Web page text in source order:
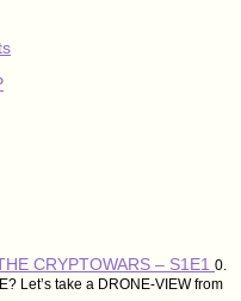
CRYPTOWARS – S1E1 0.
Let’s take a DRONE-VIEW from